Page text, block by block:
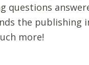
questions
the publishing
more!